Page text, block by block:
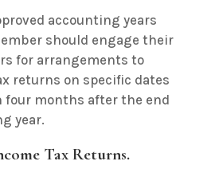
accounting years
should engage their
for arrangements to
returns on specific dates
months after the end
year.
Tax Returns.